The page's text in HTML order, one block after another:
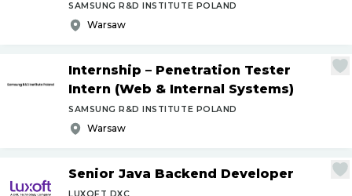
SAMSUNG R&D INSTITUTE POLAND
Warsaw
Internship – Penetration Tester
Intern (Web & Internal Systems)
SAMSUNG R&D INSTITUTE POLAND
Warsaw
Senior Java Backend Developer